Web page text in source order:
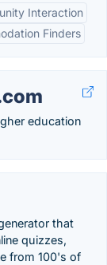
Interaction
Finders
education
that
quizzes,
from 100's of